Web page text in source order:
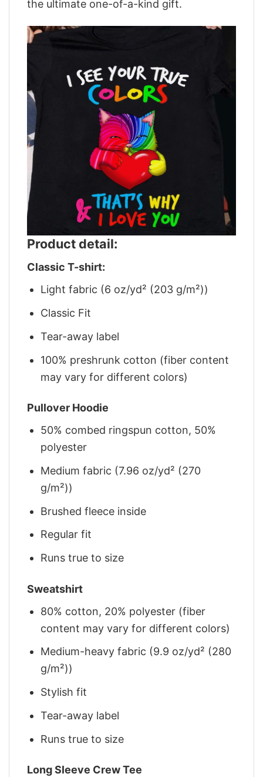
the ultimate one-of-a-kind gift.
Product detail:
Classic T-shirt:
Light fabric (6 oz/yd² (203 g/m²))
Classic Fit
Tear-away label
100% preshrunk cotton (fiber content
may vary for different colors)
Pullover Hoodie
50% combed ringspun cotton, 50%
polyester
Medium fabric (7.96 oz/yd² (270
g/m²))
Brushed fleece inside
Regular fit
Runs true to size
Sweatshirt
80% cotton, 20% polyester (fiber
content may vary for different colors)
Medium-heavy fabric (9.9 oz/yd² (280
g/m²))
Stylish fit
Tear-away label
Runs true to size
Long Sleeve Crew Tee